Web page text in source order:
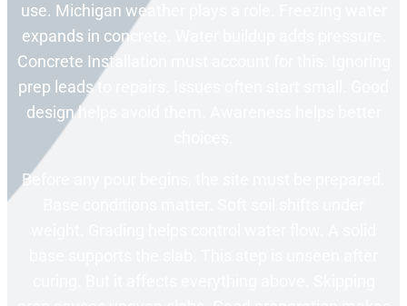
use. Michigan weather plays a role. Freezing water
expands in concrete. Water buildup adds pressure.
Concrete Installation must account for this. Ignoring
prep leads to repairs. Issues often start small. Good
design helps avoid them. Awareness helps better
Before any pour begins, the site must be prepared.